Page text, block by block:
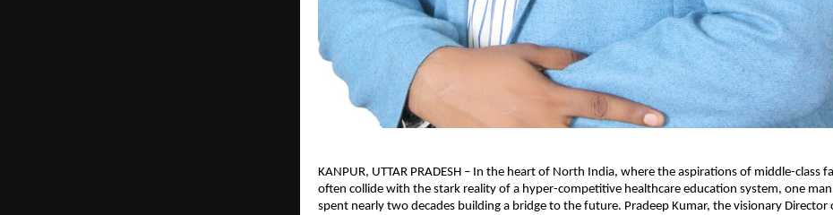
KANPUR, UTTAR PRADESH – In the heart of North India, where the aspirations of middle-class
often collide with the stark reality of a hyper-competitive healthcare education system, one man
spent nearly two decades building a bridge to the future. Pradeep Kumar, the visionary Director